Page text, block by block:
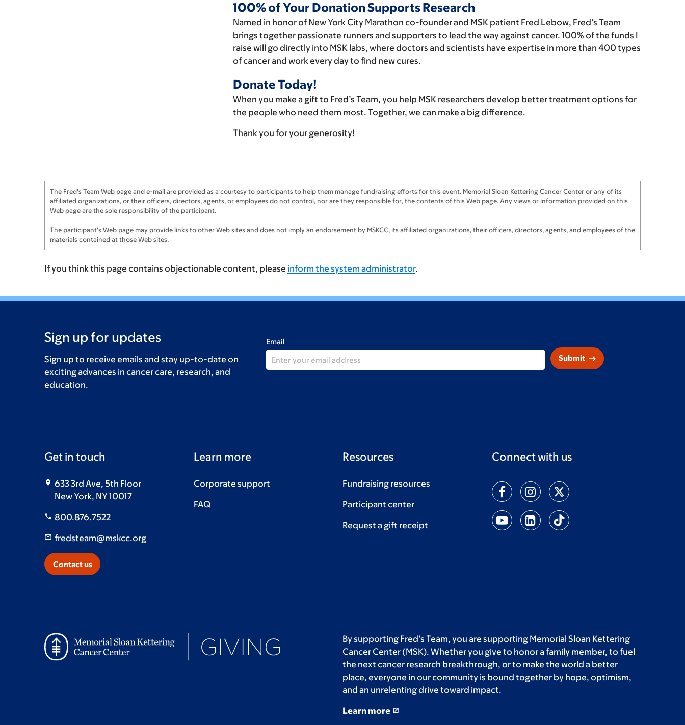
100% of Your Donation Supports Research
Named in honor of New York City Marathon co-founder and MSK patient Fred Lebow, Fred’s Team
brings together passionate runners and supporters to lead the way against cancer. 100% of the funds I
raise will go directly into MSK labs, where doctors and scientists have expertise in more than 400 types
of cancer and work every day to find new cures.
Donate Today!
When you make a gift to Fred’s Team, you help MSK researchers develop better treatment options for
the people who need them most. Together, we can make a big difference.
Thank you for your generosity!
The Fred's Team Web page and e-mail are provided as a courtesy to participants to help them manage fundraising efforts for this event. Memorial Sloan Kettering Cancer Center or any of its
affiliated organizations, or their officers, directors, agents, or employees do not control, nor are they responsible for, the contents of this Web page. Any views or information provided on this
Web page are the sole responsibility of the participant.
The participant's Web page may provide links to other Web sites and does not imply an endorsement by MSKCC, its affiliated organizations, their officers, directors, agents, and employees of the
materials contained at those Web sites.
If you think this page contains objectionable content, please inform the system administrator.
Sign up for updates
Sign up to receive emails and stay up-to-date on
exciting advances in cancer care, research, and
education.
Email
Submit arrow_right_alt
Get in touch
633 3rd Ave, 5th Floor
New York, NY 10017
800.876.7522
fredsteam@mskcc.org
Contact us
Learn more
Corporate support
FAQ
Resources
Fundraising resources
Participant center
Request a gift receipt
Connect with us
By supporting Fred’s Team, you are supporting Memorial Sloan Kettering
Cancer Center (MSK). Whether you give to honor a family member, to fuel
the next cancer research breakthrough, or to make the world a better
place, everyone in our community is bound together by hope, optimism,
and an unrelenting drive toward impact.
Learn more